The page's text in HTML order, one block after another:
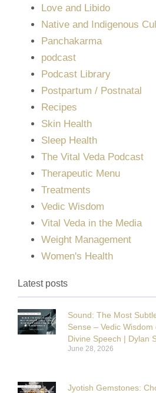
Love and Libido
Native and Indigenous
Panchakarma
podcast
Podcast Library
Postpartum / Postnatal
Recipes
Skin Health
Sleep Health
The Vital Veda Podcast
Therapeutic Menu
Treatments
Vedic Wisdom
Vital Veda in the Media
Weight Management
Women's Health
Latest posts
Sound: The Most
Sense – Vedic
Divine Speech | Dylan
June 28, 2026
Jyotish Gemstones: